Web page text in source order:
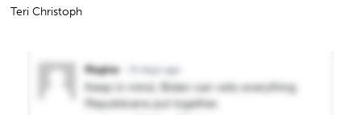
Teri Christoph